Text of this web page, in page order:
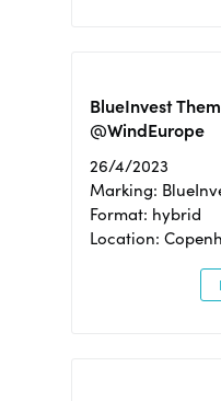
BlueInvest
@WindEurope
26/4/2023
Marking:
Format: hybrid
Location: